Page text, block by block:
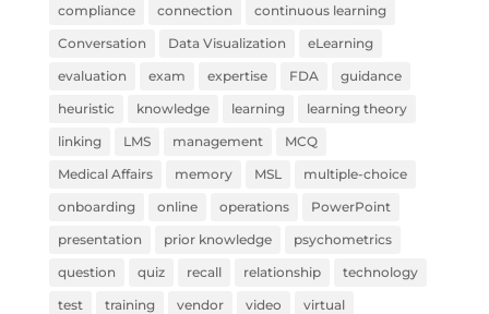
compliance
connection
continuous learning
Conversation
Data Visualization
eLearning
evaluation
exam expertise FDA
guidance
heuristic
knowledge learning
learning theory
linking
LMS management
MCQ
Medical Affairs
memory MSL
multiple-choice
onboarding
online operations
PowerPoint
presentation
prior knowledge
psychometrics
question
quiz recall relationship
technology
test
training vendor video virtual